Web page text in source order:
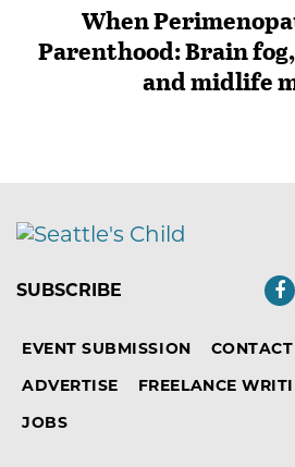
When
Parenthood: Brain
and midlife
SUBSCRIBE
EVENT SUBMISSION
ADVERTISE
FREELANCE
JOBS